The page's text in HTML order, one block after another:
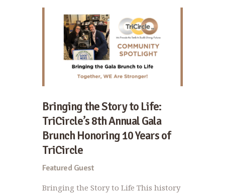
Bringing the Story to Life:
TriCircle’s 8th Annual Gala
Brunch Honoring 10 Years of
TriCircle
Featured Guest
Bringing the Story to Life This history